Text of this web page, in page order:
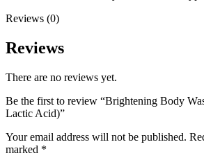
Reviews (0)
Reviews
There are no reviews yet.
Be the first to review “Brightening Body
Lactic Acid)”
Your email address will not be published.
marked *